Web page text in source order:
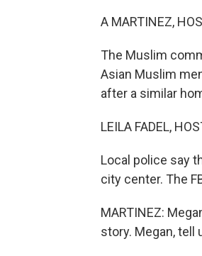
A MARTINEZ,
The Muslim
Asian Muslim
after a similar
LEILA FADEL,
Local police say
city center. The
MARTINEZ:
story. Megan, tell